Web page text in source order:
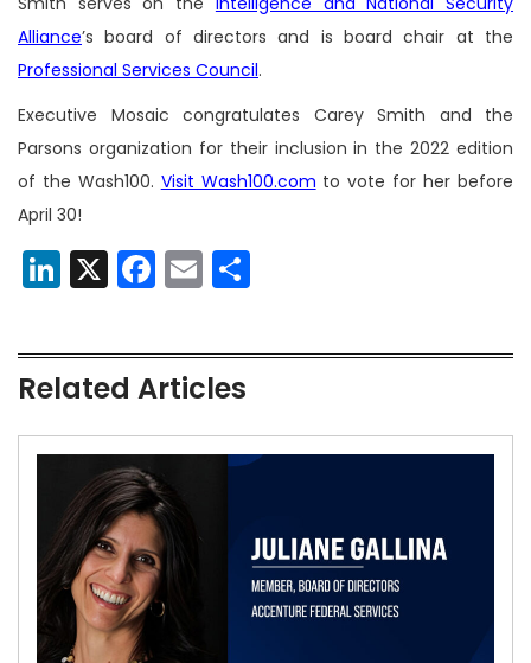
Alliance’s board of directors and is board chair at the
Professional Services Council.
Executive Mosaic congratulates Carey Smith and the
Parsons organization for their inclusion in the 2022 edition
of the Wash100. Visit Wash100.com to vote for her before
April 30!
LinkedIn
X Facebook
Email
Related Articles